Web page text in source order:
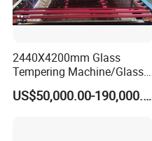
2440X4200mm Glass
Tempering Machine/Glass
Tempering
Furnace/Tempered Glass US$50,000.00-190,000.00